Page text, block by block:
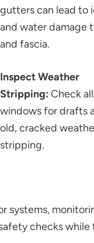
gutters can lead to
and water damage
and fascia.
Inspect Weather
Stripping: Check
windows for drafts
old, cracked
stripping.
systems,
checks while